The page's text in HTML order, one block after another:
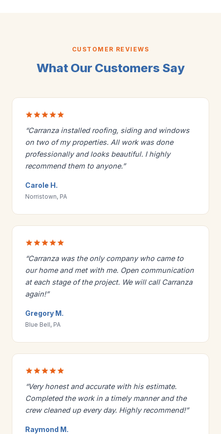
CUSTOMER REVIEWS
What Our Customers Say
“Carranza installed roofing, siding and windows
on two of my properties. All work was done
professionally and looks beautiful. I highly
recommend them to anyone.”
Carole H.
Norristown, PA
“Carranza was the only company who came to
our home and met with me. Open communication
at each stage of the project. We will call Carranza
again!”
Gregory M.
Blue Bell, PA
“Very honest and accurate with his estimate.
Completed the work in a timely manner and the
crew cleaned up every day. Highly recommend!”
Raymond M.